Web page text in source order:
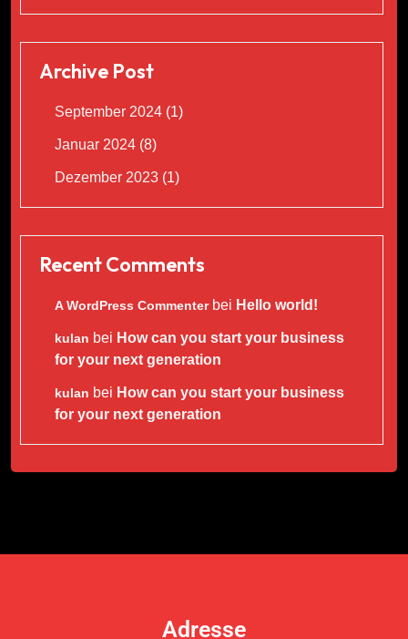
Archive Post
September 2024 (1)
Januar 2024 (8)
Dezember 2023 (1)
Recent Comments
A WordPress Commenterbei Hello world!
kulan bei How can you start your business
for your next generation
kulan bei How can you start your business
for your next generation
Adresse